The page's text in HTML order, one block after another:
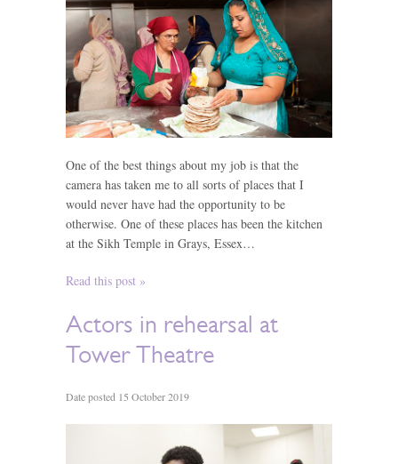
One of the best things about my job is that the
camera has taken me to all sorts of places that I
would never have had the opportunity to be
otherwise. One of these places has been the kitchen
at the Sikh Temple in Grays, Essex…
Read this post »
Actors in rehearsal at
Tower Theatre
Date posted 15 October 2019